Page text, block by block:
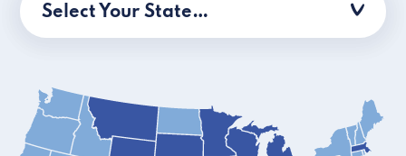
Select Your State…